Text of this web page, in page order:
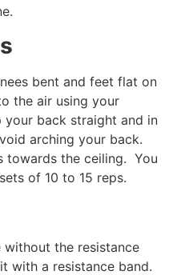
bent and feet flat on
the air using your
your back straight and in
arching your back.
towards the ceiling. You
of 10 to 15 reps.
the resistance
with a resistance band.